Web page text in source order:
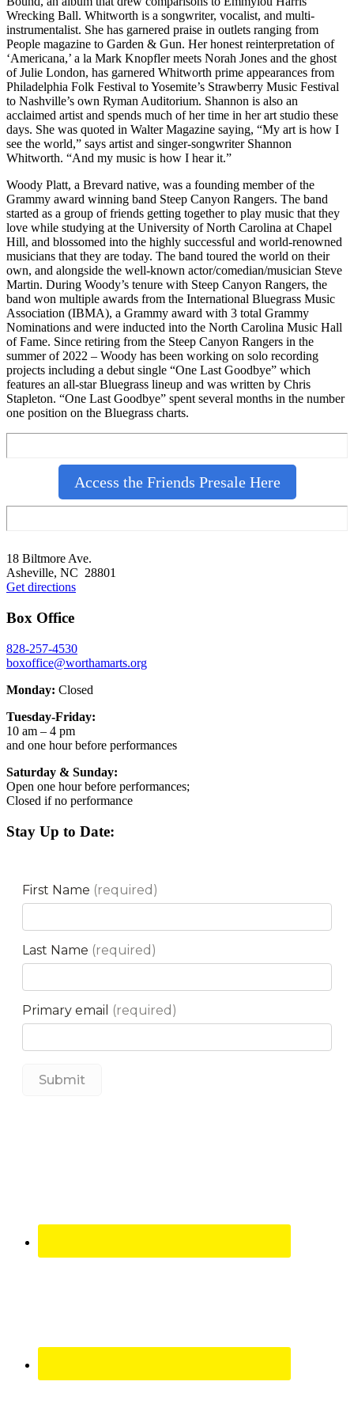
Wrecking Ball. Whitworth is a songwriter, vocalist, and multi-
instrumentalist. She has garnered praise in outlets ranging from
People magazine to Garden & Gun. Her honest reinterpretation of
‘Americana,’ a la Mark Knopfler meets Norah Jones and the ghost
of Julie London, has garnered Whitworth prime appearances from
Philadelphia Folk Festival to Yosemite’s Strawberry Music Festival
to Nashville’s own Ryman Auditorium. Shannon is also an
acclaimed artist and spends much of her time in her art studio these
days. She was quoted in Walter Magazine saying, “My art is how I
see the world,” says artist and singer-songwriter Shannon
Whitworth. “And my music is how I hear it.”
Woody Platt, a Brevard native, was a founding member of the
Grammy award winning band Steep Canyon Rangers. The band
started as a group of friends getting together to play music that they
love while studying at the University of North Carolina at Chapel
Hill, and blossomed into the highly successful and world-renowned
musicians that they are today. The band toured the world on their
own, and alongside the well-known actor/comedian/musician Steve
Martin. During Woody’s tenure with Steep Canyon Rangers, the
band won multiple awards from the International Bluegrass Music
Association (IBMA), a Grammy award with 3 total Grammy
Nominations and were inducted into the North Carolina Music Hall
of Fame. Since retiring from the Steep Canyon Rangers in the
summer of 2022 – Woody has been working on solo recording
projects including a debut single “One Last Goodbye” which
features an all-star Bluegrass lineup and was written by Chris
Stapleton. “One Last Goodbye” spent several months in the number
one position on the Bluegrass charts.
Access the Friends Presale Here
18 Biltmore Ave.
Asheville, NC 28801
Get directions
Box Office
828-257-4530
boxoffice@worthamarts.org
Monday: Closed
Tuesday-Friday:
10 am – 4 pm
and one hour before performances
Saturday & Sunday:
Open one hour before performances;
Closed if no performance
Stay Up to Date: